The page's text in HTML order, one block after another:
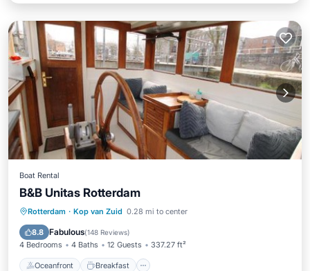
Boat Rental
B&B Unitas Rotterdam
Rotterdam · Kop van Zuid 0.28 mi to center
8.8 Fabulous(148 Reviews)
4 Bedrooms 4 Baths 12 Guests 337.27 ft²
Oceanfront Breakfast
Oceanfront
Breakfast
EV Charge Station